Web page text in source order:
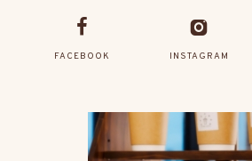
FACEBOOK INSTAGRAM